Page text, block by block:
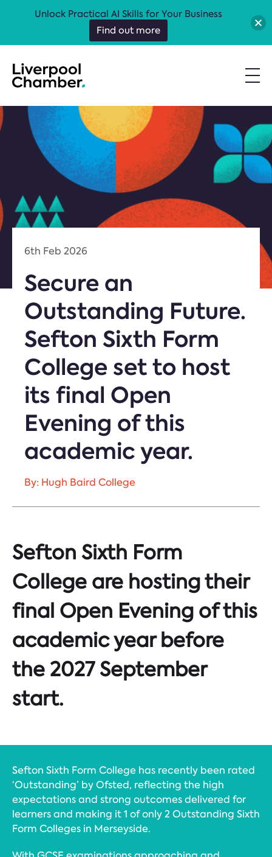
6th Feb 2026
Secure an
Outstanding Future.
Sefton Sixth Form
College set to host
its final Open
Evening of this
academic year.
By: Hugh Baird College
Sefton Sixth Form
College are hosting their
final Open Evening of this
academic year before
the 2027 September
start.
Sefton Sixth Form College has recently been rated
‘Outstanding’ by Ofsted, reflecting the high
expectations and strong outcomes delivered for
learners and making it 1 of only 2 Outstanding Sixth
Form Colleges in Merseyside.
Unlock Practical AI Skills for Your Business
Find out more